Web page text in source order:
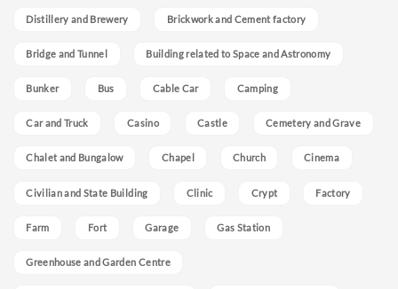
Distillery and Brewery Brickwork and Cement factory
Bridge and Tunnel Building related to Space and Astronomy
Bunker Bus Cable Car Camping
Car and Truck Casino Castle Cemetery and Grave
Chalet and Bungalow Chapel Church Cinema
Civilian and State Building Clinic Crypt Factory
Farm Fort Garage Gas Station
Greenhouse and Garden Centre